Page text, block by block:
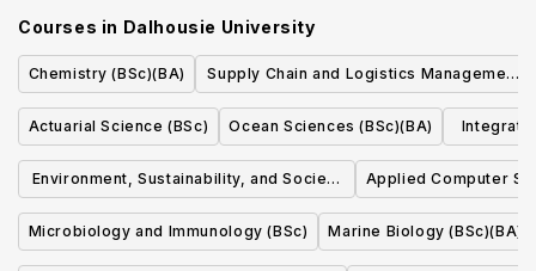
Courses in Dalhousie University
Chemistry (BSc)(BA)
Supply Chain and Logistics Management
(BComm)
Actuarial Science (BSc)
Ocean Sciences (BSc)(BA)
Environment, Sustainability, and Society
(BA)(BSc)(BMgmt)(BCD)(BJH)
Applied Computer
Microbiology and Immunology (BSc) Marine Biology (BSc)(BA)